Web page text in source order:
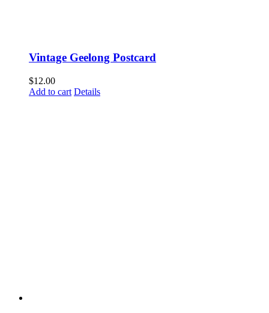
Vintage Geelong Postcard
$12.00
Add to cart Details